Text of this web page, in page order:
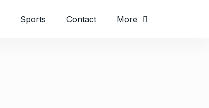
Sports Contact More